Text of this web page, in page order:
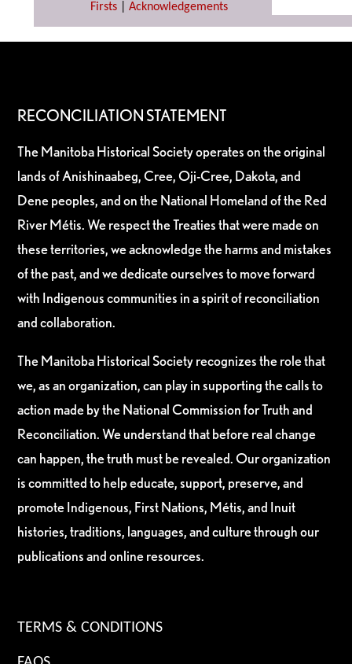
Firsts| Acknowledgements
RECONCILIATION STATEMENT
The Manitoba Historical Society operates on the original
lands of Anishinaabeg, Cree, Oji-Cree, Dakota, and
Dene peoples, and on the National Homeland of the Red
River Métis. We respect the Treaties that were made on
these territories, we acknowledge the harms and mistakes
of the past, and we dedicate ourselves to move forward
with Indigenous communities in a spirit of reconciliation
and collaboration.
The Manitoba Historical Society recognizes the role that
we, as an organization, can play in supporting the calls to
action made by the National Commission for Truth and
Reconciliation. We understand that before real change
can happen, the truth must be revealed. Our organization
is committed to help educate, support, preserve, and
promote Indigenous, First Nations, Métis, and Inuit
histories, traditions, languages, and culture through our
publications and online resources.
TERMS & CONDITIONS